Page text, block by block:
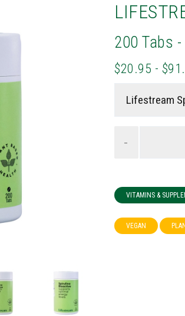
200 Tabs
$20.95 -
-
VITAMINS &
VEGAN